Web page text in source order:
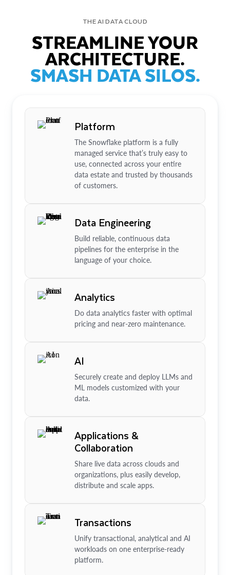
THE AI DATA CLOUD
STREAMLINE YOUR
ARCHITECTURE.
SMASH DATA SILOS.
Platform
The Snowflake platform is a fully
managed service that’s truly easy to
use, connected across your entire
data estate and trusted by thousands
of customers.
Data Engineering
Build reliable, continuous data
pipelines for the enterprise in the
language of your choice.
Analytics
Do data analytics faster with optimal
pricing and near-zero maintenance.
AI
Securely create and deploy LLMs and
ML models customized with your
data.
Applications &
Collaboration
Share live data across clouds and
organizations, plus easily develop,
distribute and scale apps.
Transactions
Unify transactional, analytical and AI
workloads on one enterprise-ready
platform.